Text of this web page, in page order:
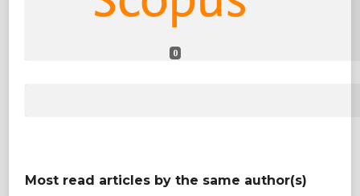
0
Most read articles by the same author(s)